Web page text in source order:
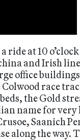
at 10
and Irish
office
race
the Gold
name for
Saanich
along the